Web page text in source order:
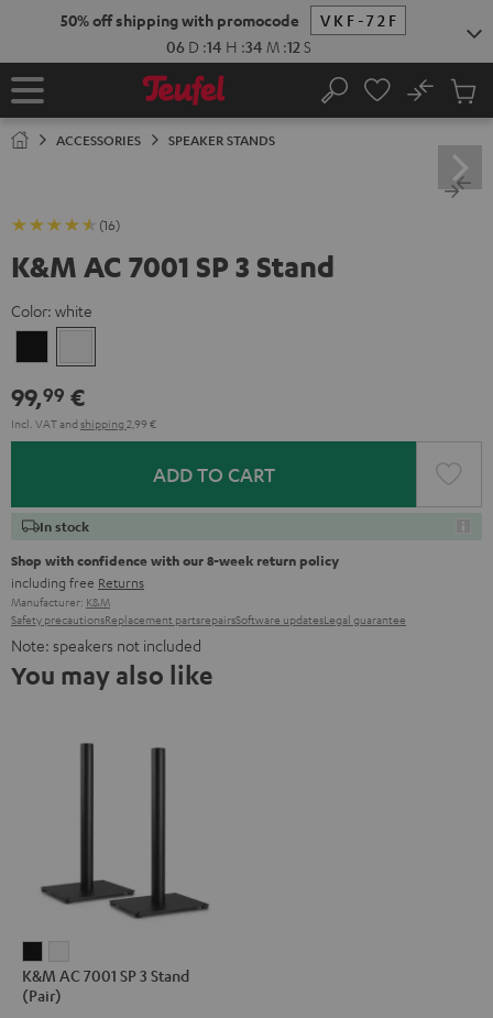
50% off shipping with promocode
VKF-72F
06 D :14 H :34 M :11 S
Home Search
No
Cart
ACCESSORIES SPEAKER STANDS
(16)
K&M AC 7001 SP 3 Stand
Color: white
99,99 €
Incl. VATand shipping 2,99 €
ADD TO CART
In stock
Shop with confidence with our 8-week return policy
including free Returns
Manufacturer: K&M
Safety precautionsReplacement partsrepairsSoftware updatesLegal guarantee
Note: speakers not included
You may also like
AC
7001
AC
K&M AC 7001 SP 3 Stand
(Pair)